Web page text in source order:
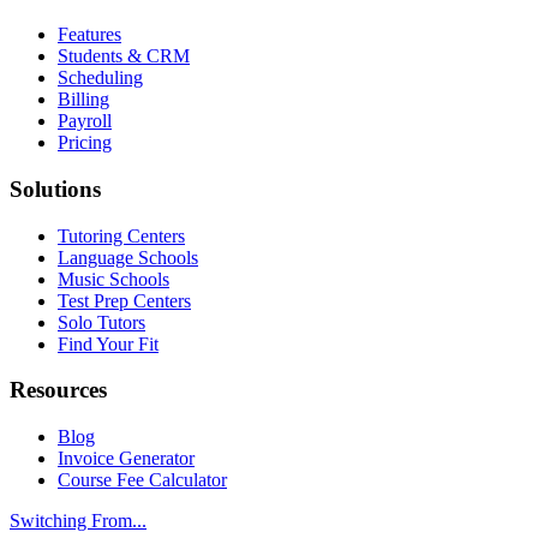
Features
Students & CRM
Scheduling
Billing
Payroll
Pricing
Solutions
Tutoring Centers
Language Schools
Music Schools
Test Prep Centers
Solo Tutors
Find Your Fit
Resources
Blog
Invoice Generator
Course Fee Calculator
Switching From...